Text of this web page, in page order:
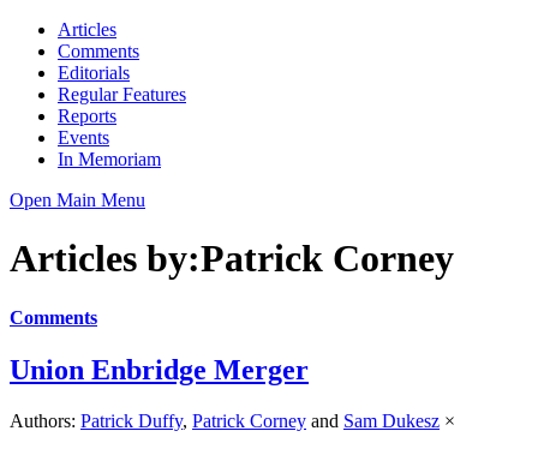
Articles
Comments
Editorials
Regular Features
Reports
Events
In Memoriam
Open Main Menu
Articles by:Patrick Corney
Comments
Union Enbridge Merger
Authors: Patrick Duffy, Patrick Corney and Sam Dukesz ×